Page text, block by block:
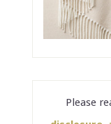
Please